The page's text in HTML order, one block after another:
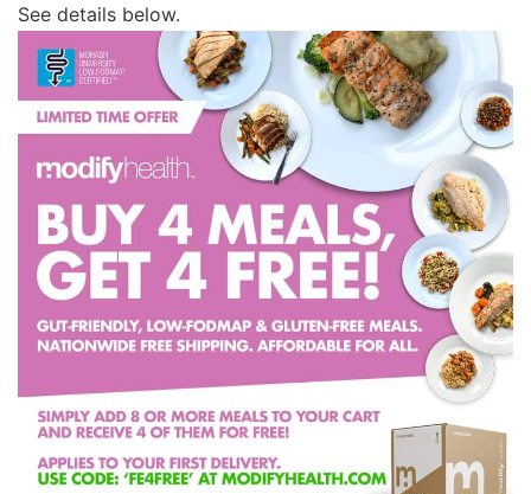
See details below.